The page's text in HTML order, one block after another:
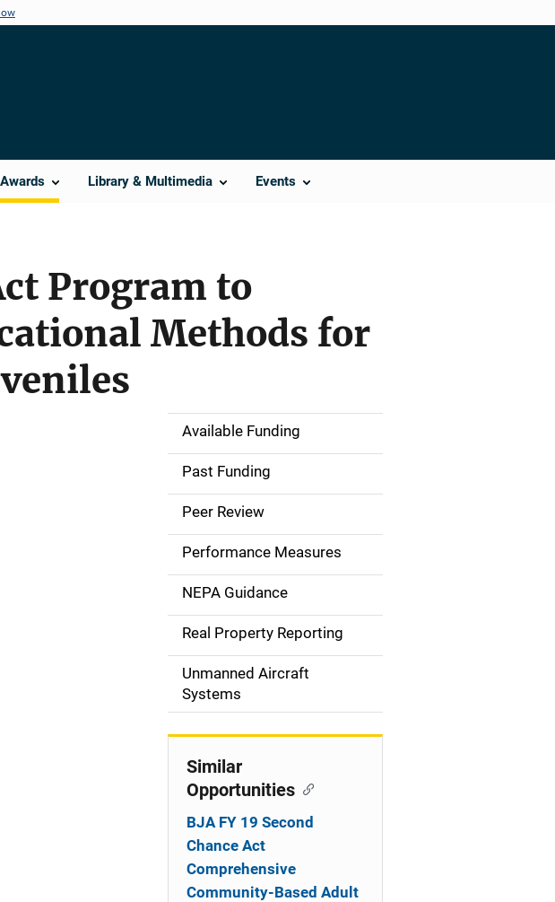
Library & Multimedia Events
Program to
Methods for
M
n
n
a
v
g
Available Funding
Past Funding
Peer Review
Performance Measures
NEPA Guidance
Real Property Reporting
Unmanned Aircraft
Systems
Similar
Opportunities
BJA FY 19 Second
Chance Act
Comprehensive
Community-Based Adult